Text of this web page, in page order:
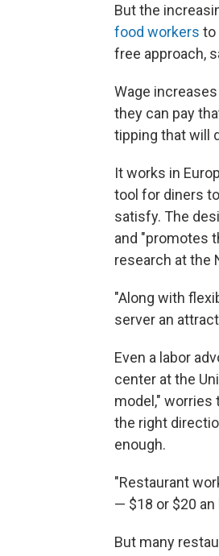
But the
food workers to
free approach,
Wage
they can pay
tipping that will
It works in
tool for diners
satisfy. The
and "promotes
research at the
"Along with
server an
Even a labor
center at the
model," worries
the right
enough.
"Restaurant
— $18 or $20 an
But many